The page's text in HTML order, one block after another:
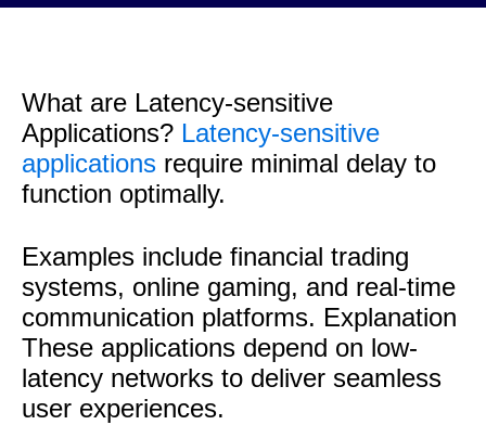
What are Latency-sensitive
Applications? Latency-sensitive
applications require minimal delay to
function optimally.
Examples include financial trading
systems, online gaming, and real-time
communication platforms. Explanation
These applications depend on low-
latency networks to deliver seamless
user experiences.